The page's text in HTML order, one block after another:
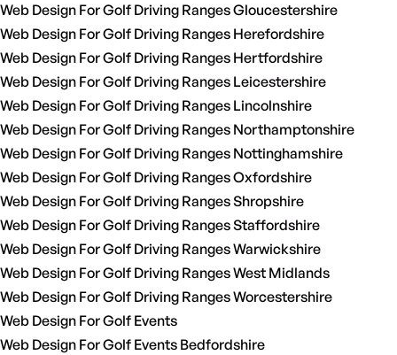
Web Design For Golf Driving Ranges Gloucestershire
Web Design For Golf Driving Ranges Herefordshire
Web Design For Golf Driving Ranges Hertfordshire
Web Design For Golf Driving Ranges Leicestershire
Web Design For Golf Driving Ranges Lincolnshire
Web Design For Golf Driving Ranges Northamptonshire
Web Design For Golf Driving Ranges Nottinghamshire
Web Design For Golf Driving Ranges Oxfordshire
Web Design For Golf Driving Ranges Shropshire
Web Design For Golf Driving Ranges Staffordshire
Web Design For Golf Driving Ranges Warwickshire
Web Design For Golf Driving Ranges West Midlands
Web Design For Golf Driving Ranges Worcestershire
Web Design For Golf Events
Web Design For Golf Events Bedfordshire